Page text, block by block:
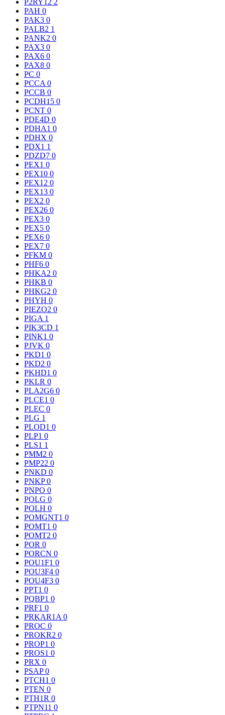
P2RY12 2
PAH 0
PAK3 0
PALB2 1
PANK2 0
PAX3 0
PAX6 0
PAX8 0
PC 0
PCCA 0
PCCB 0
PCDH15 0
PCNT 0
PDE4D 0
PDHA1 0
PDHX 0
PDX1 1
PDZD7 0
PEX1 0
PEX10 0
PEX12 0
PEX13 0
PEX2 0
PEX26 0
PEX3 0
PEX5 0
PEX6 0
PEX7 0
PFKM 0
PHF6 0
PHKA2 0
PHKB 0
PHKG2 0
PHYH 0
PIEZO2 0
PIGA 1
PIK3CD 1
PINK1 0
PJVK 0
PKD1 0
PKD2 0
PKHD1 0
PKLR 0
PLA2G6 0
PLCE1 0
PLEC 0
PLG 1
PLOD1 0
PLP1 0
PLS1 1
PMM2 0
PMP22 0
PNKD 0
PNKP0
PNPO 0
POLG 0
POLH 0
POMGNT1 0
POMT1 0
POMT2 0
POR 0
PORCN 0
POU1F1 0
POU3F4 0
POU4F3 0
PPT1 0
PQBP1 0
PRF1 0
PRKAR1A 0
PROC 0
PROKR2 0
PROP1 0
PROS1 0
PRX 0
PSAP0
PTCH1 0
PTEN 0
PTH1R 0
PTPN11 0